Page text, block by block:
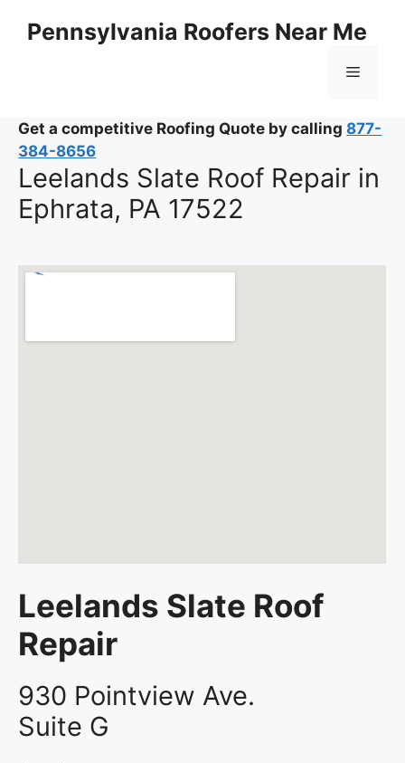
Pennsylvania Roofers Near Me
Menu
Get a competitive Roofing Quote by calling877-
384-8656
Leelands Slate Roof Repair in
Ephrata, PA 17522
Leelands Slate Roof
Repair
930 Pointview Ave.
Suite G